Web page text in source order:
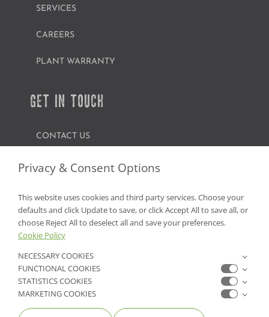
SERVICES
CAREERS
PLANT WARRANTY
GET IN TOUCH
CONTACT US
FIND A GARDEN CENTER
NV Lic. #3379 A,D,E | CA Lic. #317448
Privacy & Consent Options
This website uses cookies and third party services. Choose your
defaults and click Update to save, or click Accept All to save all, or
choose Reject All to deselect all and save your preferences.
Cookie Policy
NECESSARY COOKIES
FUNCTIONAL COOKIES
STATISTICS COOKIES
MARKETING COOKIES